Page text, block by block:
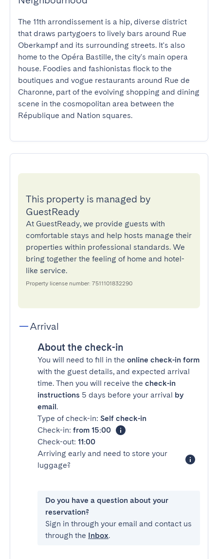
The 11th arrondissement is a hip, diverse district
that draws partygoers to lively bars around Rue
Oberkampf and its surrounding streets. It's also
home to the Opéra Bastille, the city's main opera
house. Foodies and fashionistas flock to the
boutiques and vogue restaurants around Rue de
Charonne, part of the evolving shopping and dining
scene in the cosmopolitan area between the
République and Nation squares.
This property is managed by
GuestReady
At GuestReady, we provide guests with
comfortable stays and help hosts manage their
properties within professional standards. We
bring together the feeling of home and hotel-
like service.
Property license number: 7511101832290
Arrival
About the check-in
You will need to fill in the online check-in form
with the guest details, and expected arrival
time. Then you will receive the check-in
instructions 5 days before your arrival by
email.
Type of check-in: Self check-in
Check-in: from 15:00
Check-out: 11:00
Arriving early and need to store your
luggage?
Do you have a question about your
reservation?
Sign in through your email and contact us
through the Inbox.